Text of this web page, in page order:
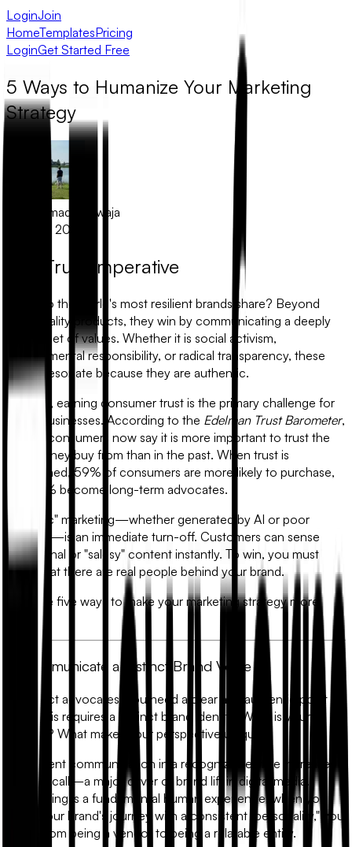
LoginJoin
HomeTemplatesPricing
LoginGet Started Free
5 Ways to Humanize Your Marketing
Strategy
Muhammad Khawaja
March 1, 2026
The Trust Imperative
What do the world's most resilient brands share? Beyond
high-quality products, they win by communicating a deeply
human set of values. Whether it is social activism,
environmental responsibility, or radical transparency, these
values resonate because they are authentic.
In 2026, earning consumer trust is the primary challenge for
digital businesses. According to the Edelman Trust Barometer,
71% of consumers now say it is more important to trust the
brands they buy from than in the past. When trust is
established, 59% of consumers are more likely to purchase,
and 67% become long-term advocates.
"Robotic" marketing—whether generated by AI or poor
strategy—is an immediate turn-off. Customers can sense
impersonal or "salesy" content instantly. To win, you must
show that there are real people behind your brand.
Here are five ways to make your marketing strategy more
human.
1. Communicate a Distinct Brand Voice
To attract advocates, you need a clear and authentic point of
view. This requires a distinct brand identity. What is your
mission? What makes your perspective unique?
Consistent communication in a recognizable style increases
brand recall—a major driver of brand lift in digital media.
Storytelling is a fundamental human experience; when you
share your brand's journey with a consistent "personality," you
move from being a vendor to being a relatable entity.